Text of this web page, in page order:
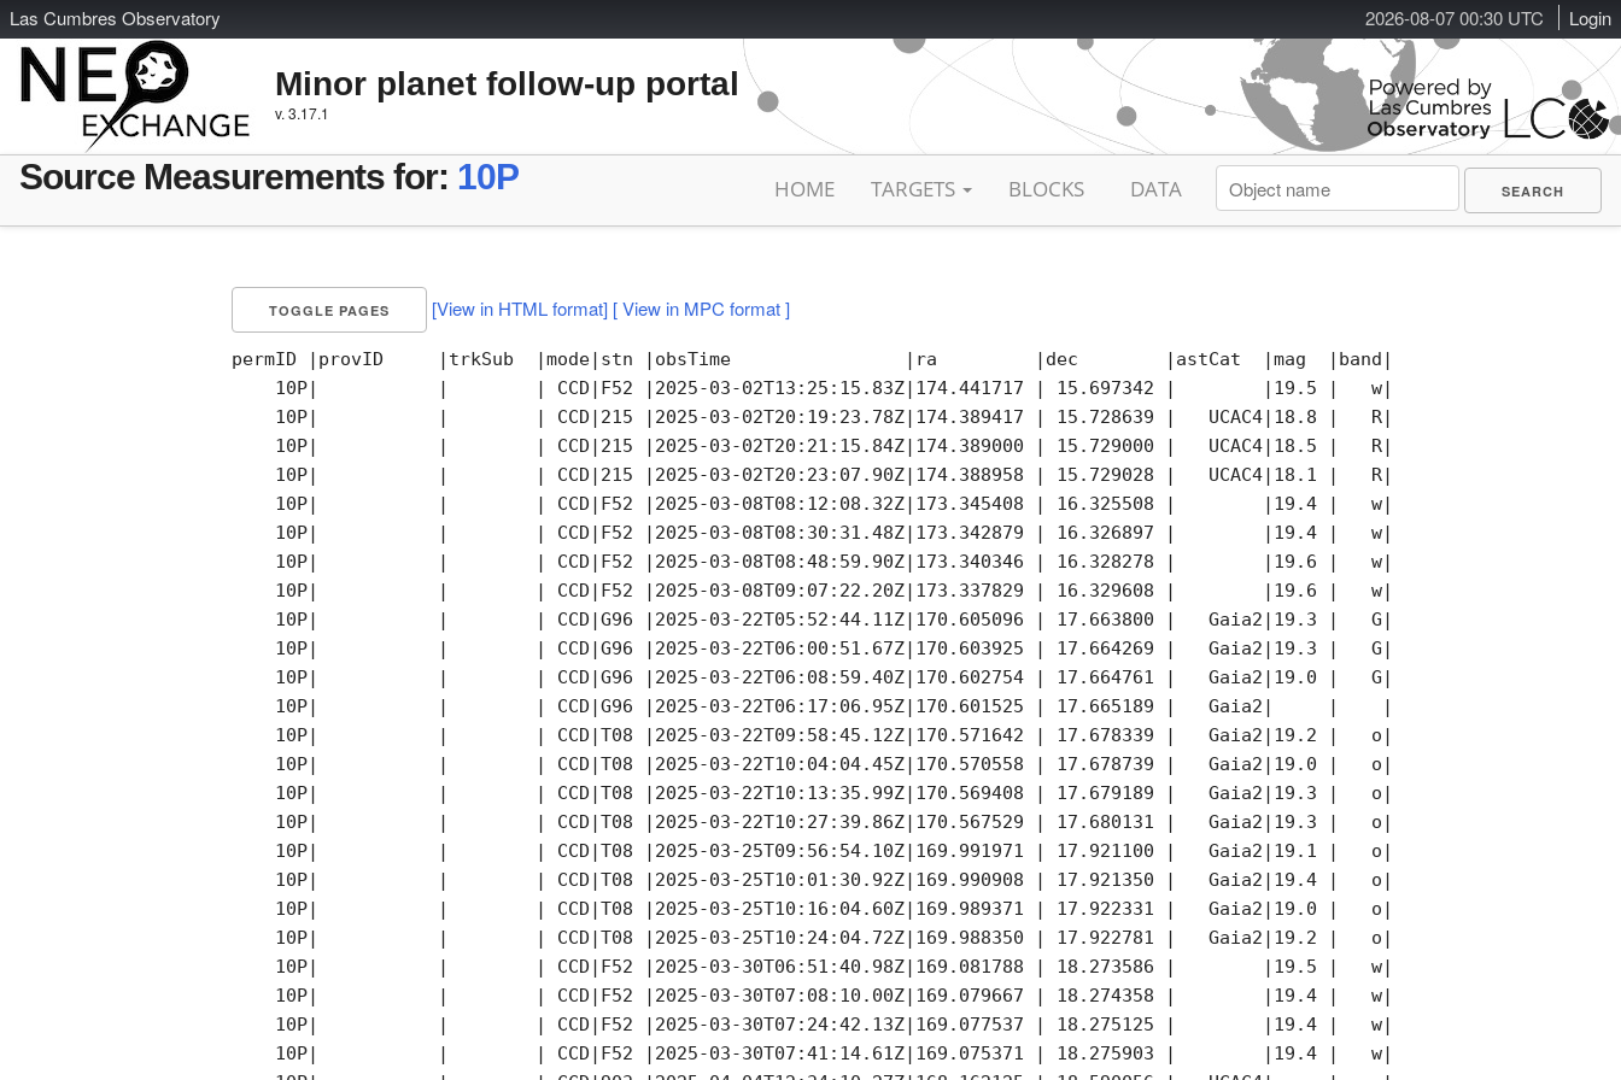
2026-08-07 00:30 UTC Login
Las Cumbres Observatory
Minor planet follow-up portal
v. 3.17.1
Source Measurements for: 10P HOME TARGETS BLOCKS DATA
TOGGLE PAGES [View in HTML format] [ View in MPC format ]
permID |provID     |trkSub  |mode|stn |obsTime                |ra         |dec        |astCat  |mag  |band|photCat
    10P|           |        | CCD|F52 |2025-03-02T13:25:15.83Z|174.441717 | 15.697342 |        |19.5 |   w|        |     |
    10P|           |        | CCD|215 |2025-03-02T20:19:23.78Z|174.389417 | 15.728639 |   UCAC4|18.8 |   R|   UCAC4|K    |
    10P|           |        | CCD|215 |2025-03-02T20:21:15.84Z|174.389000 | 15.729000 |   UCAC4|18.5 |   R|   UCAC4|K    |
    10P|           |        | CCD|215 |2025-03-02T20:23:07.90Z|174.388958 | 15.729028 |   UCAC4|18.1 |   R|   UCAC4|K    |
    10P|           |        | CCD|F52 |2025-03-08T08:12:08.32Z|173.345408 | 16.325508 |        |19.4 |   w|        |     |
    10P|           |        | CCD|F52 |2025-03-08T08:30:31.48Z|173.342879 | 16.326897 |        |19.4 |   w|        |     |
    10P|           |        | CCD|F52 |2025-03-08T08:48:59.90Z|173.340346 | 16.328278 |        |19.6 |   w|        |     |
    10P|           |        | CCD|F52 |2025-03-08T09:07:22.20Z|173.337829 | 16.329608 |        |19.6 |   w|        |     |
    10P|           |        | CCD|G96 |2025-03-22T05:52:44.11Z|170.605096 | 17.663800 |   Gaia2|19.3 |   G|   Gaia2|     |
    10P|           |        | CCD|G96 |2025-03-22T06:00:51.67Z|170.603925 | 17.664269 |   Gaia2|19.3 |   G|   Gaia2|     |
    10P|           |        | CCD|G96 |2025-03-22T06:08:59.40Z|170.602754 | 17.664761 |   Gaia2|19.0 |   G|   Gaia2|     |
    10P|           |        | CCD|G96 |2025-03-22T06:17:06.95Z|170.601525 | 17.665189 |   Gaia2|     |    |        |     |
    10P|           |        | CCD|T08 |2025-03-22T09:58:45.12Z|170.571642 | 17.678339 |   Gaia2|19.2 |   o|   Gaia2|     |
    10P|           |        | CCD|T08 |2025-03-22T10:04:04.45Z|170.570558 | 17.678739 |   Gaia2|19.0 |   o|   Gaia2|     |
    10P|           |        | CCD|T08 |2025-03-22T10:13:35.99Z|170.569408 | 17.679189 |   Gaia2|19.3 |   o|   Gaia2|     |
    10P|           |        | CCD|T08 |2025-03-22T10:27:39.86Z|170.567529 | 17.680131 |   Gaia2|19.3 |   o|   Gaia2|     |
    10P|           |        | CCD|T08 |2025-03-25T09:56:54.10Z|169.991971 | 17.921100 |   Gaia2|19.1 |   o|   Gaia2|     |
    10P|           |        | CCD|T08 |2025-03-25T10:01:30.92Z|169.990908 | 17.921350 |   Gaia2|19.4 |   o|   Gaia2|     |
    10P|           |        | CCD|T08 |2025-03-25T10:16:04.60Z|169.989371 | 17.922331 |   Gaia2|19.0 |   o|   Gaia2|     |
    10P|           |        | CCD|T08 |2025-03-25T10:24:04.72Z|169.988350 | 17.922781 |   Gaia2|19.2 |   o|   Gaia2|     |
    10P|           |        | CCD|F52 |2025-03-30T06:51:40.98Z|169.081788 | 18.273586 |        |19.5 |   w|        |     |
    10P|           |        | CCD|F52 |2025-03-30T07:08:10.00Z|169.079667 | 18.274358 |        |19.4 |   w|        |     |
    10P|           |        | CCD|F52 |2025-03-30T07:24:42.13Z|169.077537 | 18.275125 |        |19.4 |   w|        |     |
    10P|           |        | CCD|F52 |2025-03-30T07:41:14.61Z|169.075371 | 18.275903 |        |19.4 |   w|        |     |